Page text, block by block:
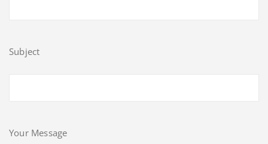
Subject
Your Message